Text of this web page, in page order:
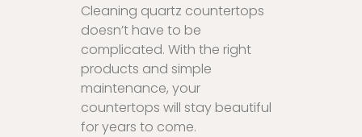
Cleaning quartz countertops
doesn’t have to be
complicated. With the right
products and simple
maintenance, your
countertops will stay beautiful
for years to come.